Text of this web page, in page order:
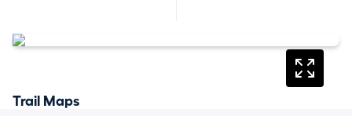
Trail Maps